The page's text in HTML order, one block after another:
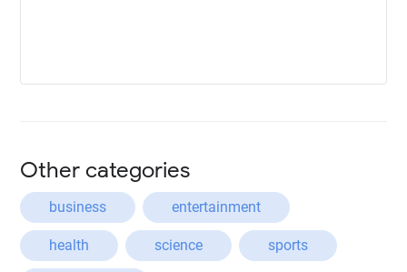
Other categories
business entertainment
health science sports